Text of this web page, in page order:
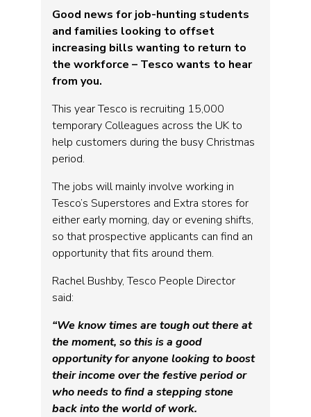
Good news for job-hunting students
and families looking to offset
increasing bills wanting to return to
the workforce – Tesco wants to hear
from you.
This year Tesco is recruiting 15,000
temporary Colleagues across the UK to
help customers during the busy Christmas
period.
The jobs will mainly involve working in
Tesco’s Superstores and Extra stores for
either early morning, day or evening shifts,
so that prospective applicants can find an
opportunity that fits around them.
Rachel Bushby, Tesco People Director
said:
“We know times are tough out there at
the moment, so this is a good
opportunity for anyone looking to boost
their income over the festive period or
who needs to find a stepping stone
back into the world of work.